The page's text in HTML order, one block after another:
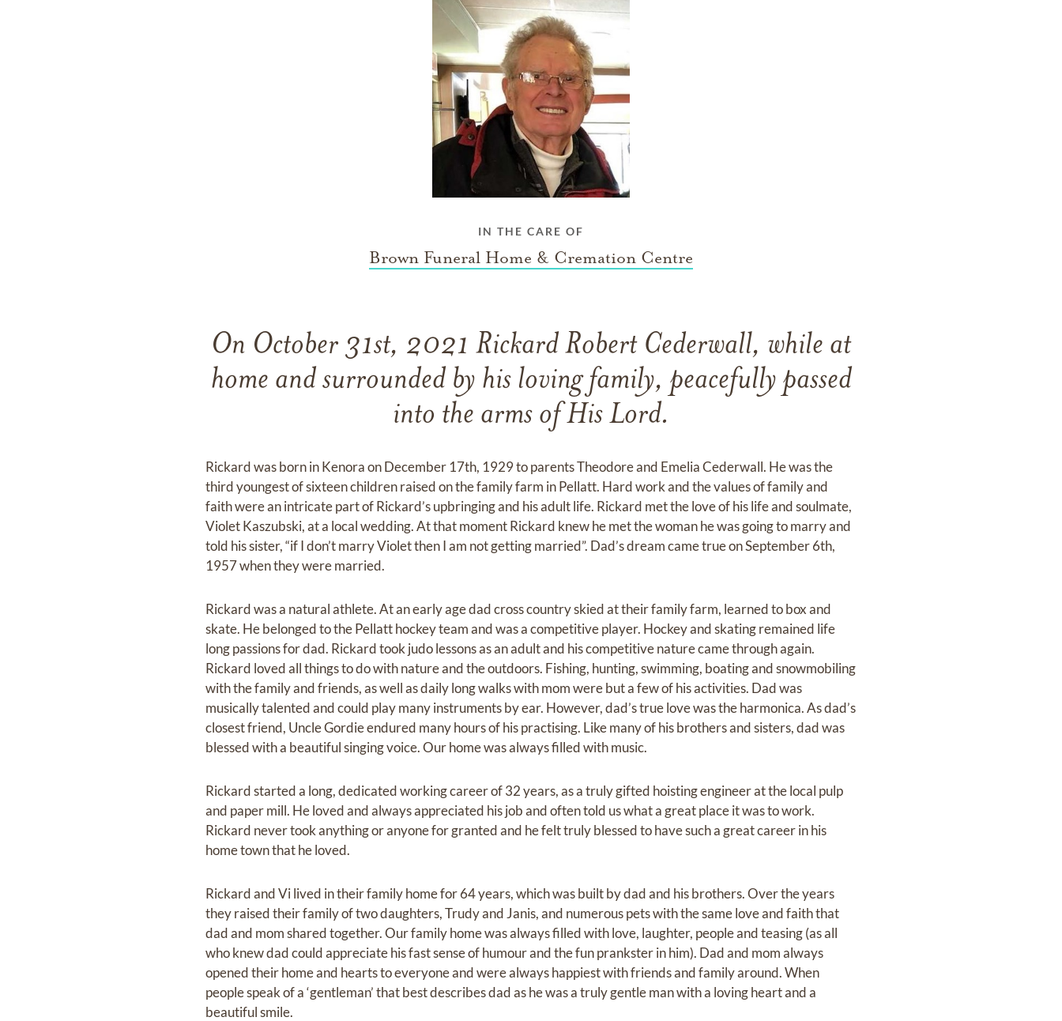
IN THE CARE OF
Brown Funeral Home & Cremation Centre
On October 31st, 2021 Rickard Robert Cederwall, while at
home and surrounded by his loving family, peacefully passed
into the arms of His Lord.
Rickard was born in Kenora on December 17th, 1929 to parents Theodore and Emelia Cederwall. He was the
third youngest of sixteen children raised on the family farm in Pellatt. Hard work and the values of family and
faith were an intricate part of Rickard’s upbringing and his adult life. Rickard met the love of his life and soulmate,
Violet Kaszubski, at a local wedding. At that moment Rickard knew he met the woman he was going to marry and
told his sister, “if I don’t marry Violet then I am not getting married”. Dad’s dream came true on September 6th,
1957 when they were married.
Rickard was a natural athlete. At an early age dad cross country skied at their family farm, learned to box and
skate. He belonged to the Pellatt hockey team and was a competitive player. Hockey and skating remained life
long passions for dad. Rickard took judo lessons as an adult and his competitive nature came through again.
Rickard loved all things to do with nature and the outdoors. Fishing, hunting, swimming, boating and snowmobiling
with the family and friends, as well as daily long walks with mom were but a few of his activities. Dad was
musically talented and could play many instruments by ear. However, dad’s true love was the harmonica. As dad’s
closest friend, Uncle Gordie endured many hours of his practising. Like many of his brothers and sisters, dad was
blessed with a beautiful singing voice. Our home was always filled with music.
Rickard started a long, dedicated working career of 32 years, as a truly gifted hoisting engineer at the local pulp
and paper mill. He loved and always appreciated his job and often told us what a great place it was to work.
Rickard never took anything or anyone for granted and he felt truly blessed to have such a great career in his
home town that he loved.
Rickard and Vi lived in their family home for 64 years, which was built by dad and his brothers. Over the years
they raised their family of two daughters, Trudy and Janis, and numerous pets with the same love and faith that
dad and mom shared together. Our family home was always filled with love, laughter, people and teasing (as all
who knew dad could appreciate his fast sense of humour and the fun prankster in him). Dad and mom always
opened their home and hearts to everyone and were always happiest with friends and family around. When
people speak of a ‘gentleman’ that best describes dad as he was a truly gentle man with a loving heart and a
beautiful smile.